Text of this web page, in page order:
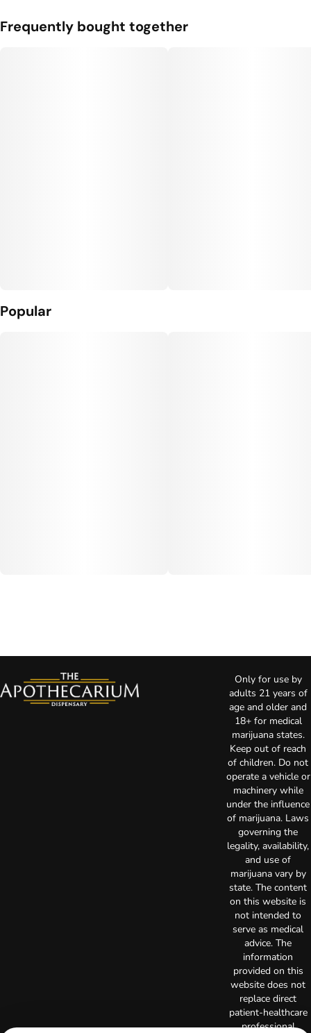
Frequently bought together
Popular
Only for use by
adults 21 years of
age and older and
18+ for medical
marijuana states.
Keep out of reach
of children. Do not
operate a vehicle or
machinery while
under the influence
of marijuana. Laws
governing the
legality, availability,
and use of
marijuana vary by
state. The content
on this website is
not intended to
serve as medical
advice. The
information
provided on this
website does not
replace direct
patient-healthcare
professional